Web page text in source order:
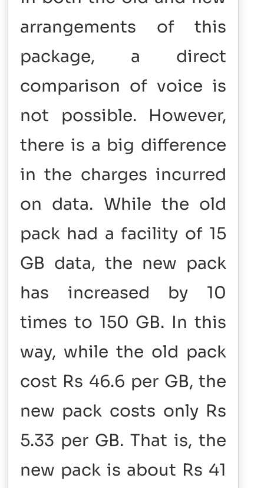
arrangements of this
package, a direct
comparison of voice is
not possible. However,
there is a big difference
in the charges incurred
on data. While the old
pack had a facility of 15
GB data, the new pack
has increased by 10
times to 150 GB. In this
way, while the old pack
cost Rs 46.6 per GB, the
new pack costs only Rs
5.33 per GB. That is, the
new pack is about Rs 41